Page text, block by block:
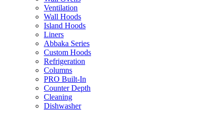
Ventilation
Wall Hoods
Island Hoods
Liners
Abbaka Series
Custom Hoods
Refrigeration
Columns
PRO Built-In
Counter Depth
Cleaning
Dishwasher